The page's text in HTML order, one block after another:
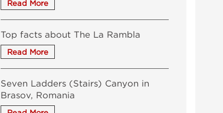
Top facts about The La Rambla
Seven Ladders (Stairs) Canyon in
Brasov, Romania